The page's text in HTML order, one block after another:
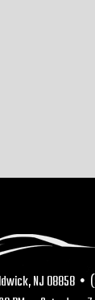
NJ 08858